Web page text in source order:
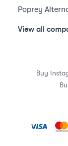
Poprey
View all
Buy